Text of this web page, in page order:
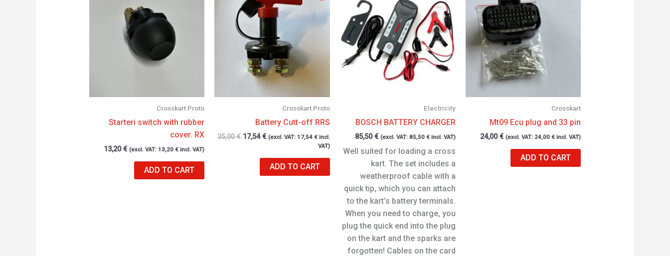
Crosskart Proto
Starteri switch with rubber
cover. RX
13,20€ (excl. VAT:13,20€ incl. VAT)
ADD TO CART
Crosskart Proto
Battery Cutt-off RRS
35,00€
was:
35,00 €.
17,54€
is:
17,54 €.
(excl. VAT: 17,54 € incl.
VAT)
ADD TO CART
Electricity
BOSCH BATTERY CHARGER
85,50€ (excl. VAT: 85,50 €incl. VAT)
Well suited for loading a cross
kart. The set includes a
weatherproof cable with a
quick tip, which you can attach
to the kart’s battery terminals.
When you need to charge, you
plug the quick end into the plug
on the kart and the sparks are
forgotten! Cables on the card
Crosskart
Mt09 Ecu plug and 33 pin
24,00€ (excl. VAT: 24,00€ incl. VAT)
ADD TO CART